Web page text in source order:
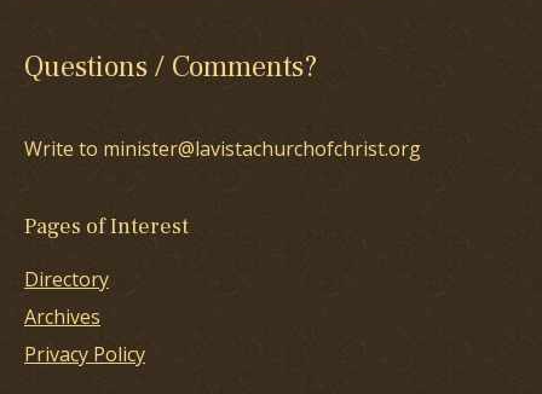
Questions / Comments?
Write to minister@lavistachurchofchrist.org
Pages of Interest
Directory
Archives
Privacy Policy